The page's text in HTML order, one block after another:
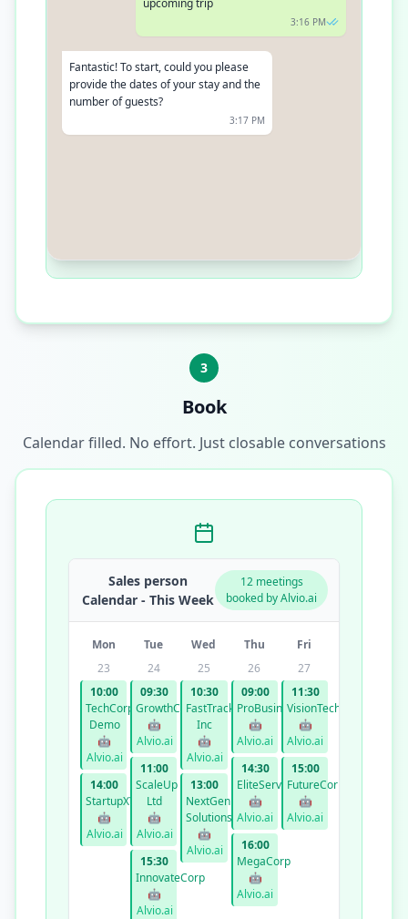
3:16 PM
Fantastic! To start, could you please
provide the dates of your stay and the
number of guests?
3:17 PM
3
Book
Calendar filled. No effort. Just closable conversations
Sales person
Calendar - This Week
12 meetings
booked by Alvio.ai
Mon Tue Wed Thu
Fri
23
10:00
TechCorp
Demo
🤖
Alvio.ai
14:00
StartupXYZ
🤖
Alvio.ai
24
09:30
GrowthCo
🤖
Alvio.ai
11:00
ScaleUp
Ltd
🤖
Alvio.ai
15:30
InnovateCorp
🤖
Alvio.ai
25
10:30
FastTrack
Inc
🤖
Alvio.ai
13:00
NextGen
Solutions
🤖
Alvio.ai
26
09:00
ProBusiness
🤖
Alvio.ai
14:30
EliteServices
🤖
Alvio.ai
16:00
MegaCorp
🤖
Alvio.ai
27
11:30
VisionTech
🤖
Alvio.ai
15:00
FutureCorp
🤖
Alvio.ai